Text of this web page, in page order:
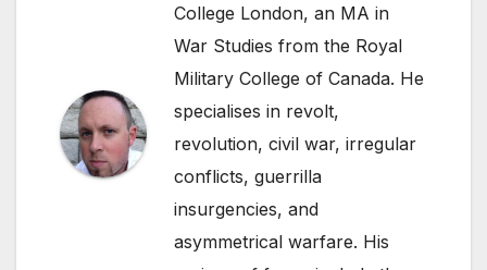
College London, an MA in
War Studies from the Royal
Military College of Canada. He
specialises in revolt,
revolution, civil war, irregular
conflicts, guerrilla
insurgencies, and
asymmetrical warfare. His